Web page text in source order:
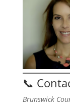
📞
Brunswick